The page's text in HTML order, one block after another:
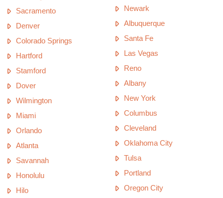
Sacramento
Denver
Colorado Springs
Hartford
Stamford
Dover
Wilmington
Miami
Orlando
Atlanta
Savannah
Honolulu
Hilo
Newark
Albuquerque
Santa Fe
Las Vegas
Reno
Albany
New York
Columbus
Cleveland
Oklahoma City
Tulsa
Portland
Oregon City